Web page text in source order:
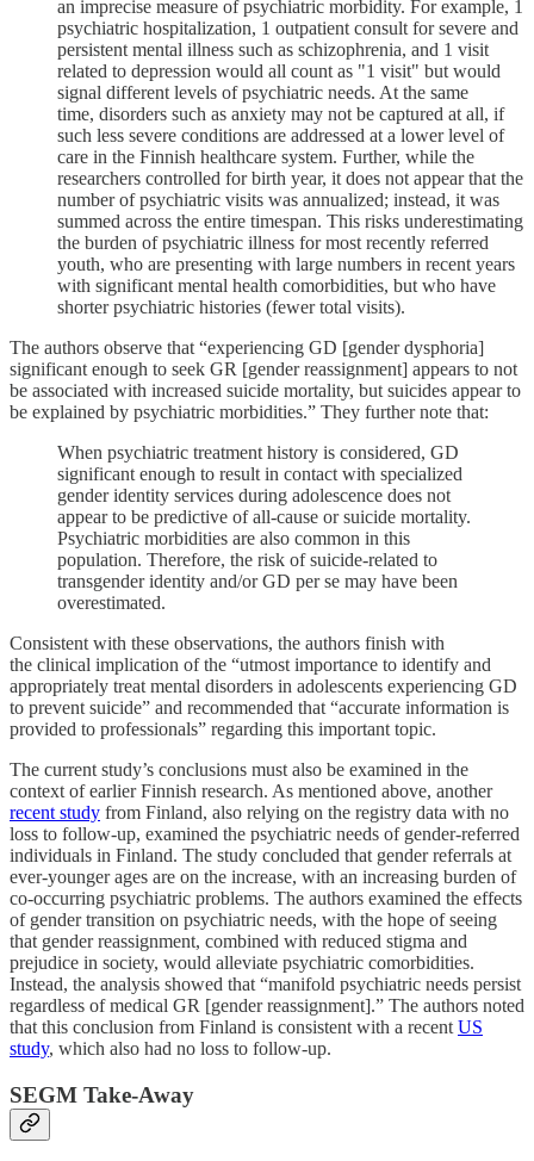
an imprecise measure of psychiatric morbidity. For example, 1
psychiatric hospitalization, 1 outpatient consult for severe and
persistent mental illness such as schizophrenia, and 1 visit
related to depression would all count as "1 visit" but would
signal different levels of psychiatric needs. At the same
time, disorders such as anxiety may not be captured at all, if
such less severe conditions are addressed at a lower level of
care in the Finnish healthcare system. Further, while the
researchers controlled for birth year, it does not appear that the
number of psychiatric visits was annualized; instead, it was
summed across the entire timespan. This risks underestimating
the burden of psychiatric illness for most recently referred
youth, who are presenting with large numbers in recent years
with significant mental health comorbidities, but who have
shorter psychiatric histories (fewer total visits).
The authors observe that “experiencing GD [gender dysphoria]
significant enough to seek GR [gender reassignment] appears to not
be associated with increased suicide mortality, but suicides appear to
be explained by psychiatric morbidities.” They further note that:
When psychiatric treatment history is considered, GD
significant enough to result in contact with specialized
gender identity services during adolescence does not
appear to be predictive of all-cause or suicide mortality.
Psychiatric morbidities are also common in this
population. Therefore, the risk of suicide-related to
transgender identity and/or GD per se may have been
overestimated.
Consistent with these observations, the authors finish with
the clinical implication of the “utmost importance to identify and
appropriately treat mental disorders in adolescents experiencing GD
to prevent suicide” and recommended that “accurate information is
provided to professionals” regarding this important topic.
The current study’s conclusions must also be examined in the
context of earlier Finnish research. As mentioned above, another
recent study from Finland, also relying on the registry data with no
loss to follow-up, examined the psychiatric needs of gender-referred
individuals in Finland. The study concluded that gender referrals at
ever-younger ages are on the increase, with an increasing burden of
co-occurring psychiatric problems. The authors examined the effects
of gender transition on psychiatric needs, with the hope of seeing
that gender reassignment, combined with reduced stigma and
prejudice in society, would alleviate psychiatric comorbidities.
Instead, the analysis showed that “manifold psychiatric needs persist
regardless of medical GR [gender reassignment].” The authors noted
that this conclusion from Finland is consistent with a recent US
study, which also had no loss to follow-up.
SEGM Take-Away